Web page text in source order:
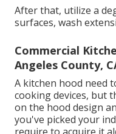
After that, utilize a
surfaces, wash
Commercial
Angeles County,
A kitchen hood need
cooking devices, but
on the hood design
you've picked your